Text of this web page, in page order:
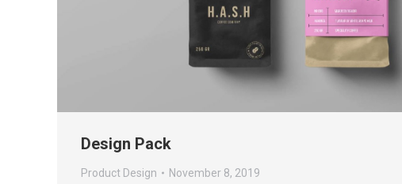
Design Pack
Product Design November 8, 2019